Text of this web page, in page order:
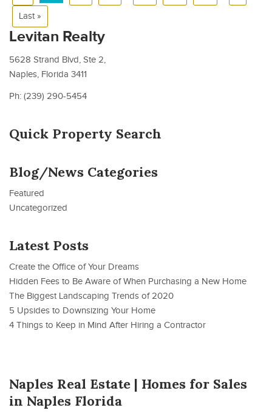
Last »
Levitan Realty
5628 Strand Blvd, Ste 2,
Naples, Florida 3411
Ph: (239) 290-5454
Quick Property Search
Blog/News Categories
Featured
Uncategorized
Latest Posts
Create the Office of Your Dreams
Hidden Fees to Be Aware of When Purchasing a New Home
The Biggest Landscaping Trends of 2020
5 Upsides to Downsizing Your Home
4 Things to Keep in Mind After Hiring a Contractor
Naples Real Estate | Homes for Sales
in Naples Florida